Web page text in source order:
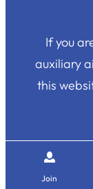
Join
If you
auxiliary
this